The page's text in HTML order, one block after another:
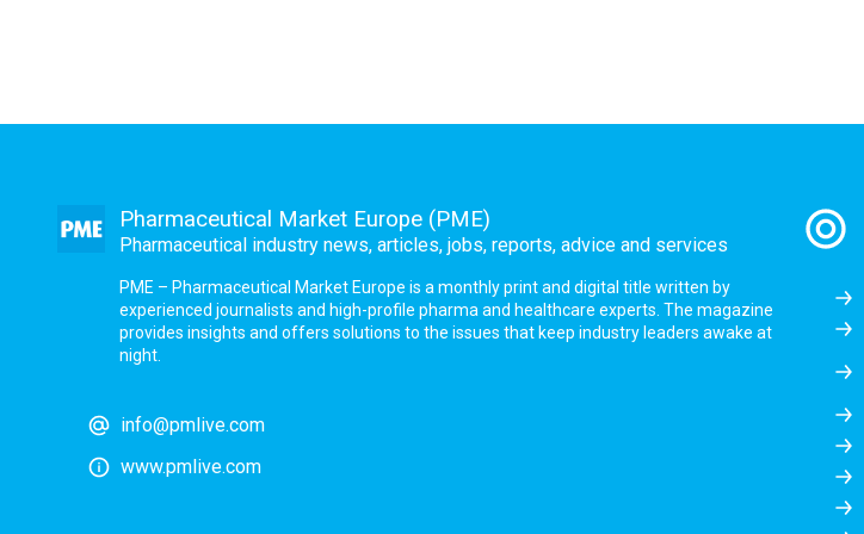
Pharmaceutical Market Europe (PME)
Pharmaceutical industry news, articles, jobs, reports, advice and services
PME – Pharmaceutical Market Europe is a monthly print and digital title written by
experienced journalists and high-profile pharma and healthcare experts. The magazine
provides insights and offers solutions to the issues that keep industry leaders awake at
night.
info@pmlive.com
www.pmlive.com